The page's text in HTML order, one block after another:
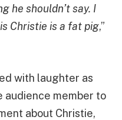
he shouldn’t say. I
Christie is a fat pig,”
with laughter as
audience member to
about Christie,